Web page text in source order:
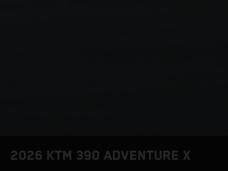
2026 KTM 390 ADVENTURE X